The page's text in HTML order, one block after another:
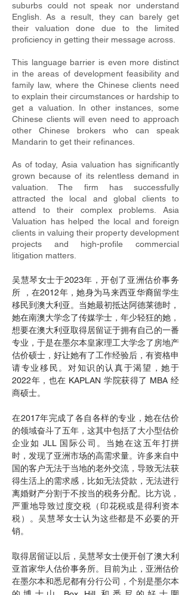
suburbs could not speak nor understand
English. As a result, they can barely get
their valuation done due to the limited
proficiency in getting their message across.
This language barrier is even more distinct
in the areas of development feasibility and
family law, where the Chinese clients need
to explain their circumstances or hardship to
get a valuation. In other instances, some
Chinese clients will even need to approach
other Chinese brokers who can speak
Mandarin to get their refinances.
As of today, Asia valuation has significantly
grown because of its relentless demand in
valuation. The firm has successfully
attracted the local and global clients to
attend to their complex problems. Asia
Valuation has helped the local and foreign
clients in valuing their property development
projects and high-profile commercial
litigation matters.
吴慧琴女士于2023年，开创了亚洲估价事务
所 ，在2012年，她身为马来西亚华裔留学生
移民到澳大利亚。当她最初抵达阿德莱德时，
她在南澳大学念了传媒学士，年少轻狂的她，
想要在澳大利亚取得居留证于拥有自己的一番
专业，于是在墨尔本皇家理工大学念了房地产
估价硕士，好让她有了工作经验后，有资格申
请专业移民。对知识的认真于渴望，她于
2022年，也在 KAPLAN 学院获得了 MBA 经
商硕士。​
在2017年完成了各自各样的专业，她在估价
的领域奋斗了五年，这其中包括了大小型估价
企业如 JLL 国际公司。当她在这五年打拼
时，发现了亚洲市场的高需求量。许多来自中
国的客户无法于当地的老外交流，导致无法获
得生活上的需求感，比如无法贷款，无法进行
离婚财产分割于不按当的税务分配。比方说，
严重地导致过度交税（印花税或是得利资本
税）。吴慧琴女士认为这些都是不必要的开
销。
取得居留证以后，吴慧琴女士便开创了澳大利
亚首家华人估价事务所。目前为止，亚洲估价
在墨尔本和悉尼都有分行公司，个别是墨尔本